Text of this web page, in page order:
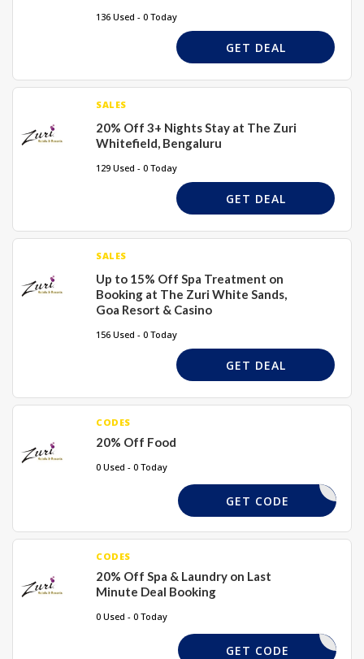
136 Used - 0 Today
GET DEAL
SALES
20% Off 3+ Nights Stay at The Zuri
Whitefield, Bengaluru
129 Used - 0 Today
GET DEAL
SALES
Up to 15% Off Spa Treatment on
Booking at The Zuri White Sands,
Goa Resort & Casino
156 Used - 0 Today
GET DEAL
CODES
20% Off Food
0 Used - 0 Today
DJDGS20
GET CODE
CODES
20% Off Spa & Laundry on Last
Minute Deal Booking
0 Used - 0 Today
DFND20
GET CODE